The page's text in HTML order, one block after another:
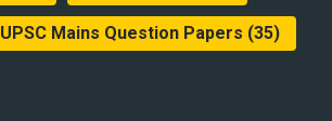
UPSC Mains Question Papers (35)